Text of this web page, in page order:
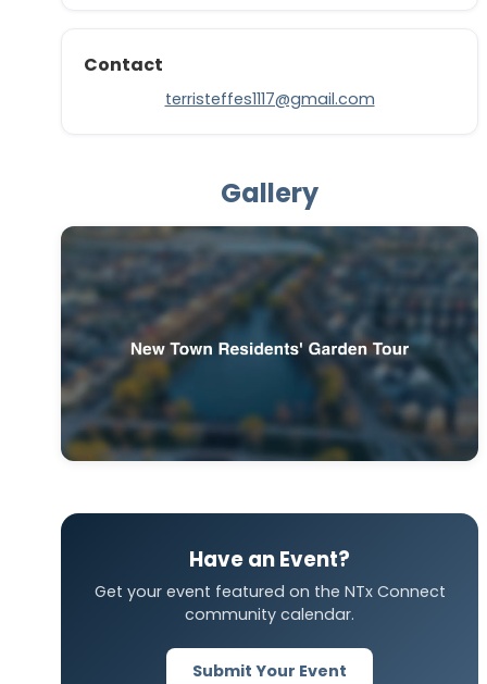
Contact
terristeffes1117@gmail.com
Gallery
Have an Event?
Get your event featured on the NTx Connect
community calendar.
Submit Your Event